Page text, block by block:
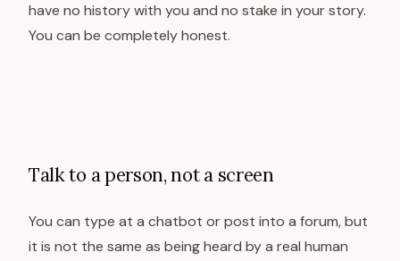
have no history with you and no stake in your story.
You can be completely honest.
Talk to a person, not a screen
You can type at a chatbot or post into a forum, but
it is not the same as being heard by a real human